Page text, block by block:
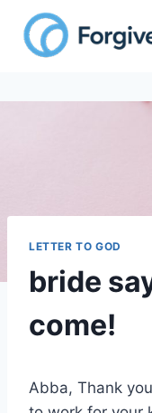
content
LETTER TO GOD
bride
come!
Abba, Thank